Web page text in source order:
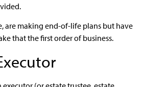
are making end-of-life plans but have
that the first order of business.